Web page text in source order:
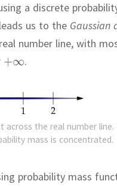
a discrete
us to the Gaussian
number line, with
.
the real number
mass is concentrated.
probability mass